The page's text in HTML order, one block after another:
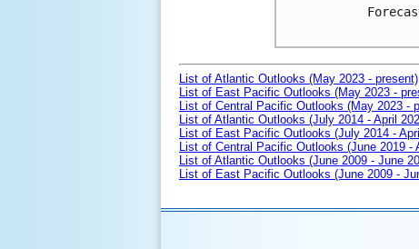
List of Atlantic Outlooks (May 2023 - present)
List of East Pacific Outlooks (May 2023 -
List of Central Pacific Outlooks (May 2023 -
List of Atlantic Outlooks (July 2014 - April
List of East Pacific Outlooks (July 2014 -
List of Central Pacific Outlooks (June 2019 -
List of Atlantic Outlooks (June 2009 - June
List of East Pacific Outlooks (June 2009 -